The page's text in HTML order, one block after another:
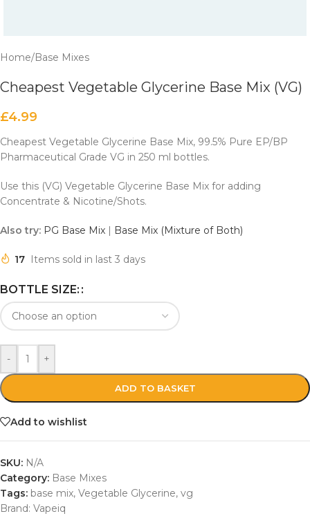
Home/Base Mixes
Cheapest Vegetable Glycerine Base Mix (VG)
£4.99
Cheapest Vegetable Glycerine Base Mix, 99.5% Pure EP/BP
Pharmaceutical Grade VG in 250 ml bottles.
Use this (VG) Vegetable Glycerine Base Mix for adding
Concentrate & Nicotine/Shots.
Also try: PG Base Mix | Base Mix (Mixture of Both)
17 Items sold in last 3 days
BOTTLE SIZE:
- +
ADD TO BASKET
Add to wishlist
SKU: N/A
Category: Base Mixes
Tags: base mix, Vegetable Glycerine, vg
Brand: Vapeiq